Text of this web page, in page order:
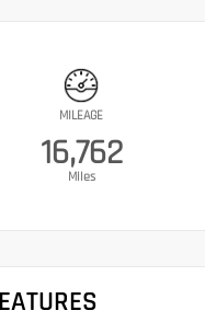
MILEAGE
16,762
Miles